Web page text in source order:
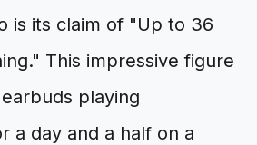
is its claim of "Up to 36
This impressive figure
playing
a day and a half on a